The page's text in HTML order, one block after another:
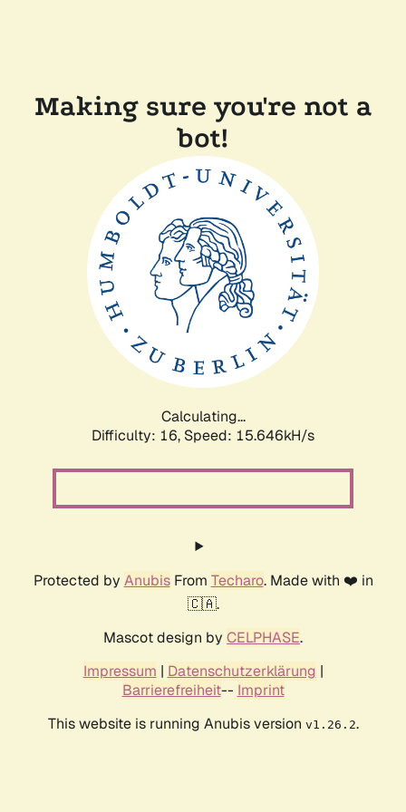
Making sure you're not a
bot!
Calculating...
Difficulty: 16, Speed: 18.219kH/s
Protected by AnubisFrom Techaro. Made with ❤️ in
🇨🇦.
Mascot design by CELPHASE.
Impressum | Datenschutzerklärung |
Barrierefreiheit-- Imprint
This website is running Anubis version v1.26.2.